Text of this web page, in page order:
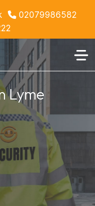
02079986582
Lyme